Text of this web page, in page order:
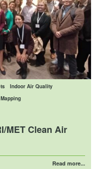
Indoor Air Quality
MET Clean Air
Read more...